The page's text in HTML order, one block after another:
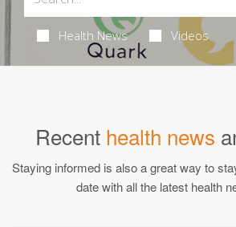
Health News Videos
Recent health news
Staying informed is also a great way to
date with all the latest health